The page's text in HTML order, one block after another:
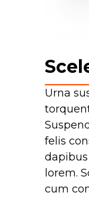
Urna
felis
lorem.
cum